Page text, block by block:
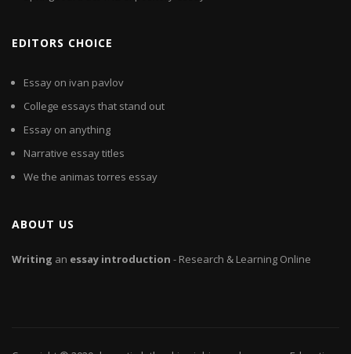
EDITORS CHOICE
Essay on ivan pavlov
College essays that stand out
Essay on anything
Narrative essay titles
We the animas torres essay
ABOUT US
Writing an essay introduction - Research & Learning Online